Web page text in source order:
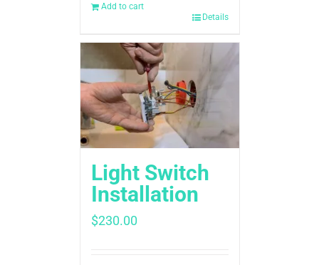
Add to cart
Details
Light Switch
Installation
$230.00